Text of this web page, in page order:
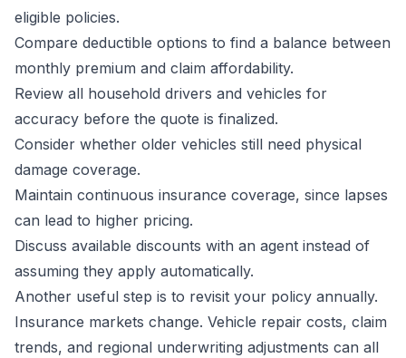
eligible policies.
Compare deductible options to find a balance between
monthly premium and claim affordability.
Review all household drivers and vehicles for
accuracy before the quote is finalized.
Consider whether older vehicles still need physical
damage coverage.
Maintain continuous insurance coverage, since lapses
can lead to higher pricing.
Discuss available discounts with an agent instead of
assuming they apply automatically.
Another useful step is to revisit your policy annually.
Insurance markets change. Vehicle repair costs, claim
trends, and regional underwriting adjustments can all